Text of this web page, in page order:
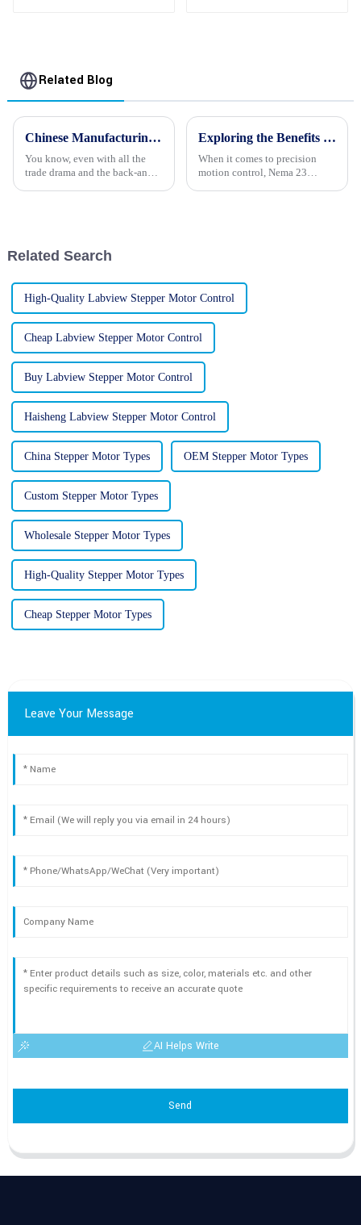
Related Blog
Chinese Manufacturing Thrives in the Face of US China Tariffs with Best Stepper Motor Innovations
You know, even with all the
trade drama and the back-and-
Exploring the Benefits of Nema 23 Stepper Motors for Your Next Project
When it comes to precision
motion control, Nema 23
Related Search
High-Quality Labview Stepper Motor Control
Cheap Labview Stepper Motor Control
Buy Labview Stepper Motor Control
Haisheng Labview Stepper Motor Control
China Stepper Motor Types OEM Stepper Motor Types
Custom Stepper Motor Types
Wholesale Stepper Motor Types
High-Quality Stepper Motor Types
Cheap Stepper Motor Types
Leave Your Message
AI Helps Write
Send